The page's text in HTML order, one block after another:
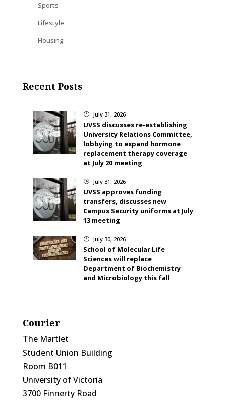
Sports
Lifestyle
Housing
Recent Posts
} July 31, 2026
UVSS discusses re-establishing
University Relations Committee,
lobbying to expand hormone
replacement therapy coverage
at July 20 meeting
} July 31, 2026
UVSS approves funding
transfers, discusses new
Campus Security uniforms at July
13 meeting
} July 30, 2026
School of Molecular Life
Sciences will replace
Department of Biochemistry
and Microbiology this fall
Courier
The Martlet
Student Union Building
Room B011
University of Victoria
3700 Finnerty Road